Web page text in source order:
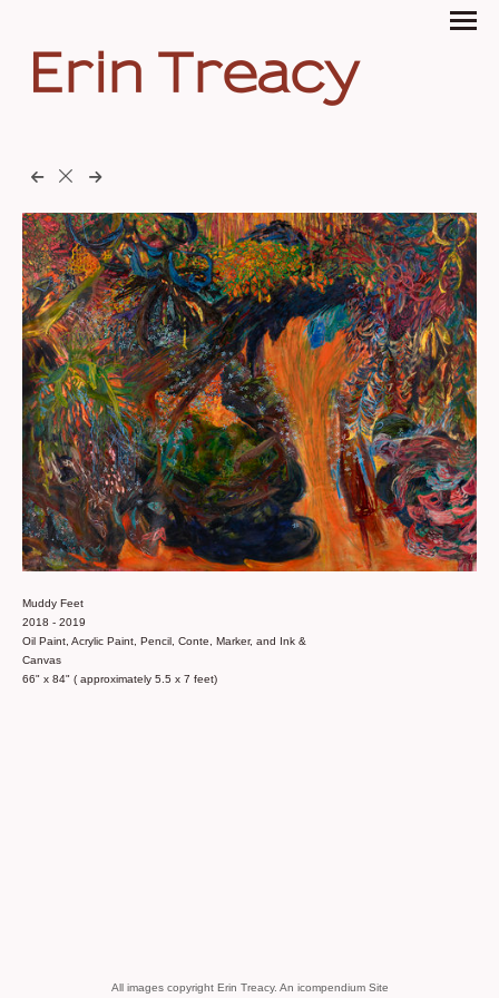
Erin Treacy
Muddy Feet
2018 - 2019
Oil Paint, Acrylic Paint, Pencil, Conte, Marker, and Ink &
Canvas
66" x 84" ( approximately 5.5 x 7 feet)
All images copyright Erin Treacy. An icompendium Site